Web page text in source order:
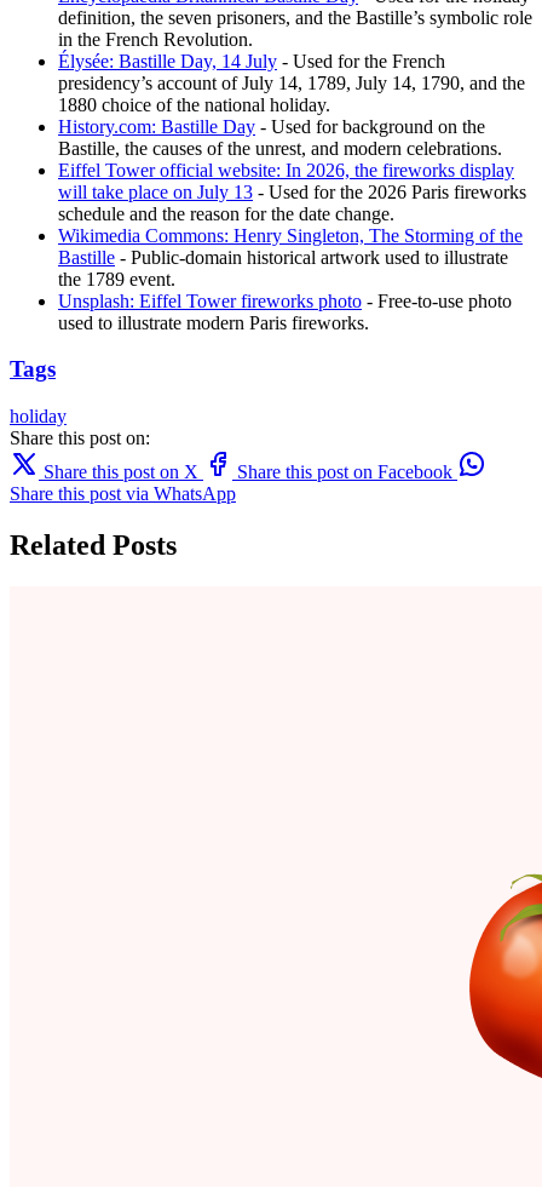
definition, the seven prisoners, and the Bastille’s symbolic role
in the French Revolution.
Élysée: Bastille Day, 14 July - Used for the French
presidency’s account of July 14, 1789, July 14, 1790, and the
1880 choice of the national holiday.
History.com: Bastille Day - Used for background on the
Bastille, the causes of the unrest, and modern celebrations.
Eiffel Tower official website: In 2026, the fireworks display
will take place on July 13 - Used for the 2026 Paris fireworks
schedule and the reason for the date change.
Wikimedia Commons: Henry Singleton, The Storming of the
Bastille - Public-domain historical artwork used to illustrate
the 1789 event.
Unsplash: Eiffel Tower fireworks photo - Free-to-use photo
used to illustrate modern Paris fireworks.
Tags
holiday
Share this post on:
Share this post on X
Share this post on Facebook
Share this post via WhatsApp
Related Posts